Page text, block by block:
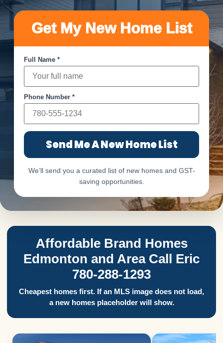
Get My New Home List
Full Name *
Phone Number *
Send Me A New Home List
We’ll send you a curated list of new homes and GST-
saving opportunities.
Affordable Brand Homes
Edmonton and Area Call Eric
780-288-1293
Cheapest homes first. If an MLS image does not load,
a new homes placeholder will show.